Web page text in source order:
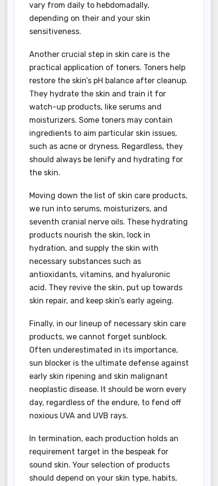
vary from daily to hebdomadally,
depending on their and your skin
sensitiveness.
Another crucial step in skin care is the
practical application of toners. Toners help
restore the skin’s pH balance after cleanup.
They hydrate the skin and train it for
watch-up products, like serums and
moisturizers. Some toners may contain
ingredients to aim particular skin issues,
such as acne or dryness. Regardless, they
should always be lenify and hydrating for
the skin.
Moving down the list of skin care products,
we run into serums, moisturizers, and
seventh cranial nerve oils. These hydrating
products nourish the skin, lock in
hydration, and supply the skin with
necessary substances such as
antioxidants, vitamins, and hyaluronic
acid. They revive the skin, put up towards
skin repair, and keep skin’s early ageing.
Finally, in our lineup of necessary skin care
products, we cannot forget sunblock.
Often underestimated in its importance,
sun blocker is the ultimate defense against
early skin ripening and skin malignant
neoplastic disease. It should be worn every
day, regardless of the endure, to fend off
noxious UVA and UVB rays.
In termination, each production holds an
requirement target in the bespeak for
sound skin. Your selection of products
should depend on your skin type, habits,